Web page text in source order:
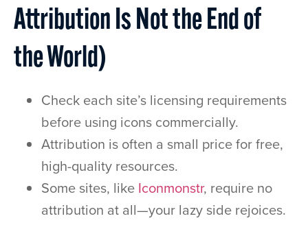
Attribution Is Not the End of
the World)
Check each site’s licensing requirements
before using icons commercially.
Attribution is often a small price for free,
high-quality resources.
Some sites, like Iconmonstr, require no
attribution at all—your lazy side rejoices.